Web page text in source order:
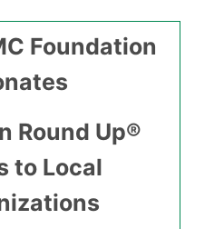
Foundation
Round Up®
to Local